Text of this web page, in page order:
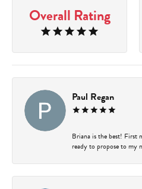
Overall Rating
Paul Regan
Briana is the best! First
ready to propose to my